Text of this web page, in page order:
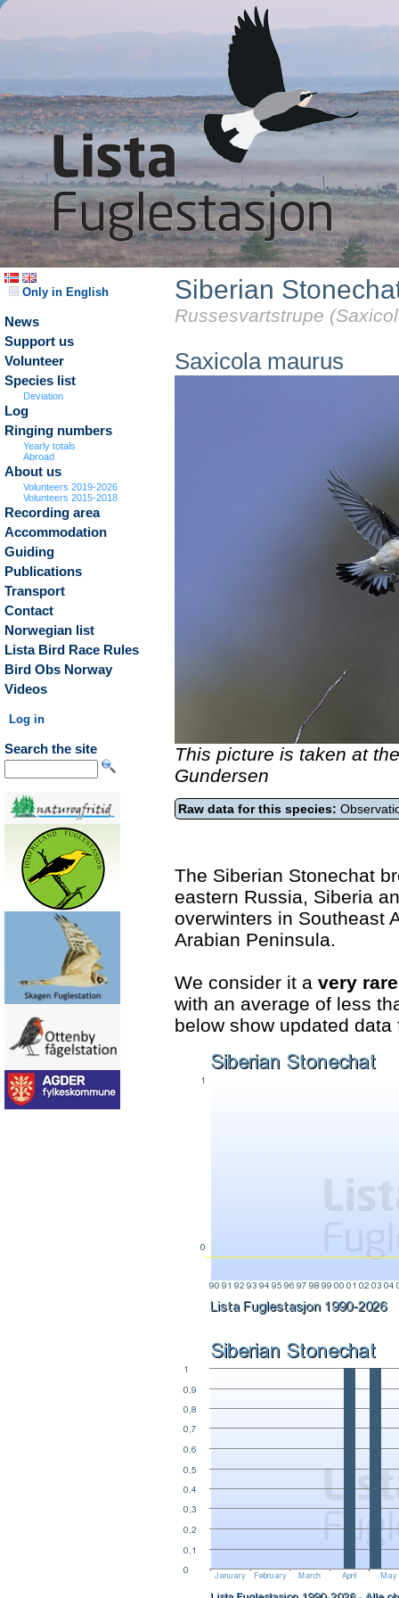
Only in English
News
Support us
Volunteer
Species list
Deviation
Log
Ringing numbers
Yearly totals
Abroad
About us
Volunteers 2019-2026
Volunteers 2015-2018
Recording area
Accommodation
Guiding
Publications
Transport
Contact
Norwegian list
Lista Bird Race Rules
Bird Obs Norway
Videos
Log in
Search the site
Siberian
Russesvartstrupe
Saxicola maurus
This picture is taken at
Gundersen
Raw data for this species:
The Siberian Stonechat
eastern Russia, Siberia
overwinters in Southeast
Arabian Peninsula.
We consider it a very
with an average of less
below show updated